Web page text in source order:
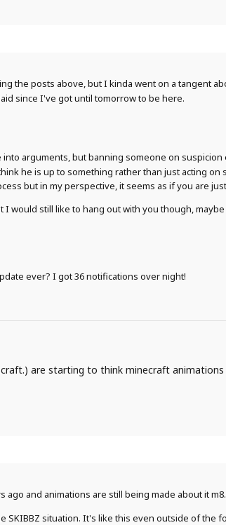
the posts above, but I kinda went on a tangent
since I've got until tomorrow to be here.
arguments, but banning someone on
he is up to something rather than just acting
but in my perspective, it seems as if you are
I would still like to hang out with you though,
ever? I got 36 notifications over night!
are starting to think minecraft
ago and animations are still being made about it m8.
SKIBBZ situation. It's like this even outside of the